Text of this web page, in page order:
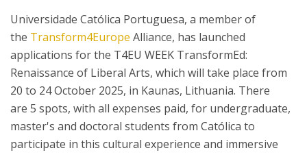
Universidade Católica Portuguesa, a member of
the Transform4Europe Alliance, has launched
applications for the T4EU WEEK TransformEd:
Renaissance of Liberal Arts, which will take place from
20 to 24 October 2025, in Kaunas, Lithuania. There
are 5 spots, with all expenses paid, for undergraduate,
master's and doctoral students from Católica to
participate in this cultural experience and immersive